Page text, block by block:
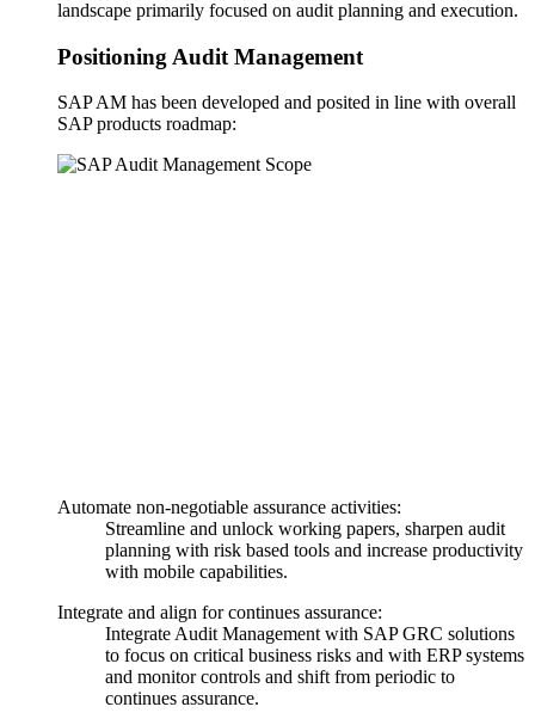
landscape primarily focused on audit planning and execution.
Positioning Audit Management
SAP AM has been developed and posited in line with overall
SAP products roadmap:
Automate non-negotiable assurance activities:
Streamline and unlock working papers, sharpen audit
planning with risk based tools and increase productivity
with mobile capabilities.
Integrate and align for continues assurance:
Integrate Audit Management with SAP GRC solutions
to focus on critical business risks and with ERP systems
and monitor controls and shift from periodic to
continues assurance.